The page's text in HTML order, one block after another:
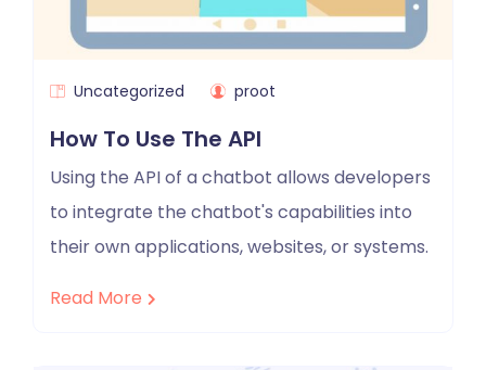
Uncategorized proot
How To Use The API
Using the API of a chatbot allows developers
to integrate the chatbot's capabilities into
their own applications, websites, or systems.
Read More